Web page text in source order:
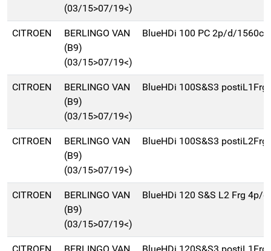
(03/15>07/19<)
CITROEN
BERLINGO VAN
(B9)
(03/15>07/19<)
BlueHDi 100 PC 2p/d/1560cc
CITROEN
BERLINGO VAN
(B9)
(03/15>07/19<)
BlueHDi 100S&S3
CITROEN
BERLINGO VAN
(B9)
(03/15>07/19<)
BlueHDi 100S&S3
CITROEN
BERLINGO VAN
(B9)
(03/15>07/19<)
BlueHDi 120 S&S L2 Frg 4p/
CITROEN
BERLINGO VAN
BlueHDi 120S&S3